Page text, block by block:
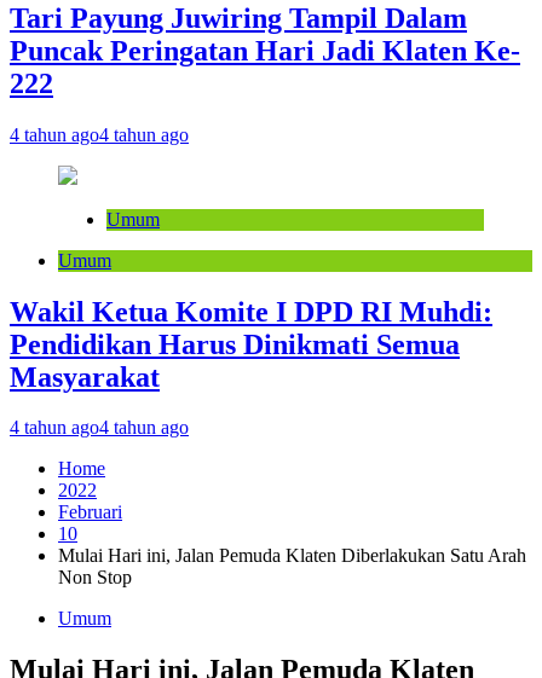
Tari Payung Juwiring Tampil Dalam
Puncak Peringatan Hari Jadi Klaten Ke-
222
4 tahun ago4 tahun ago
Umum
Umum
Wakil Ketua Komite I DPD RI Muhdi:
Pendidikan Harus Dinikmati Semua
Masyarakat
4 tahun ago4 tahun ago
Home
2022
Februari
10
Mulai Hari ini, Jalan Pemuda Klaten Diberlakukan Satu Arah
Non Stop
Umum
Mulai Hari ini, Jalan Pemuda Klaten